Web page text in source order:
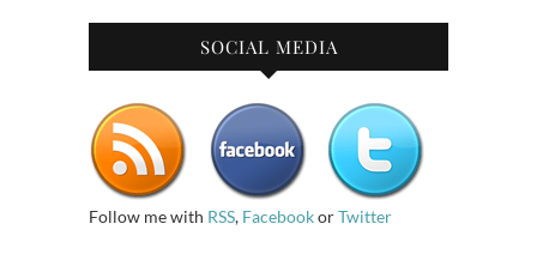
SOCIAL MEDIA
Follow me with RSS, FacebookorTwitter